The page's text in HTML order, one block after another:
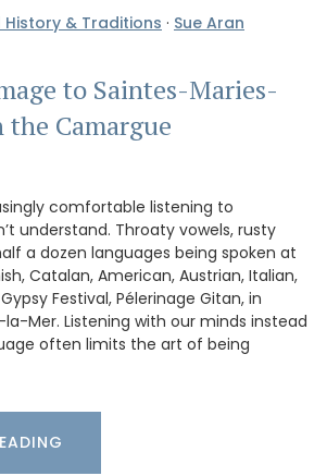
History & Traditions · Sue Aran
to Saintes-Maries-
Camargue
comfortable listening to
understand. Throaty vowels, rusty
a dozen languages being spoken at
Catalan, American, Austrian, Italian,
Festival, Pélerinage Gitan, in
Mer. Listening with our minds instead
often limits the art of being